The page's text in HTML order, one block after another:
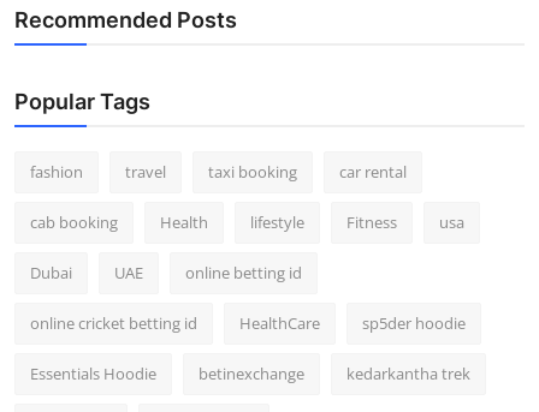
General
Press Release
Recommended Posts
Popular Tags
fashion travel taxi booking car rental
cab booking Health lifestyle Fitness usa
Dubai UAE online betting id
online cricket betting id HealthCare sp5der hoodie
Essentials Hoodie betinexchange kedarkantha trek